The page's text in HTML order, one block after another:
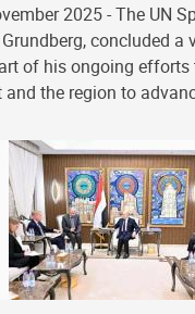
2025 - The UN
concluded a
of his ongoing
the region to